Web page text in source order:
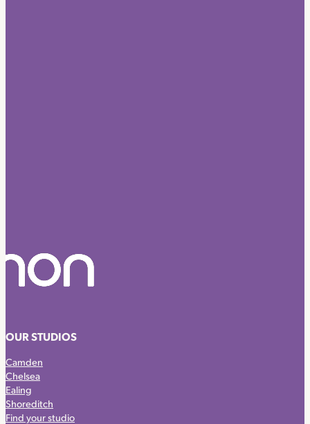
OUR STUDIOS
Camden
Chelsea
Ealing
Shoreditch
Find your studio